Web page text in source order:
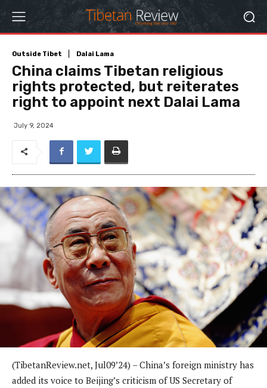
Outside Tibet Dalai Lama
China claims Tibetan religious
rights protected, but reiterates
right to appoint next Dalai Lama
July 9, 2024
(TibetanReview.net, Jul09’24) – China’s foreign ministry has
added its voice to Beijing’s criticism of US Secretary of